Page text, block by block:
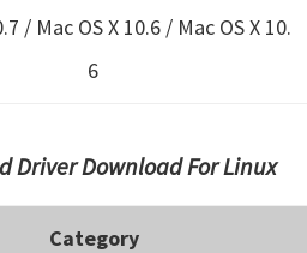
/ Mac OS X 10.6 / Mac OS X 10.
6
Driver Download For Linux
Category